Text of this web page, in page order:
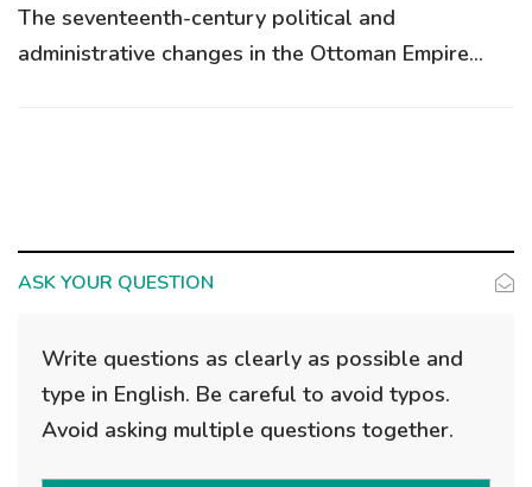
The seventeenth-century political and
administrative changes in the Ottoman Empire...
ASK YOUR QUESTION
Write questions as clearly as possible and
type in English. Be careful to avoid typos.
Avoid asking multiple questions together.